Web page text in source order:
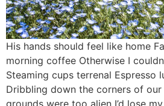
His hands should feel like home
morning coffee Otherwise I
Steaming cups terrenal Espresso
Dribbling down the corners of